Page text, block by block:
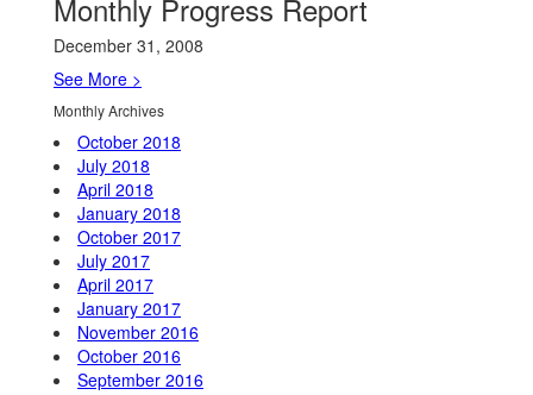
Monthly Progress Report
December 31, 2008
See More >
Monthly Archives
October 2018
July 2018
April 2018
January 2018
October 2017
July 2017
April 2017
January 2017
November 2016
October 2016
September 2016